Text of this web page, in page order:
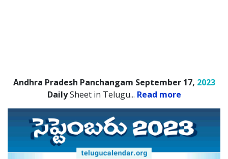
Andhra Pradesh Panchangam September 17, 2023
DailySheet in Telugu... Read more